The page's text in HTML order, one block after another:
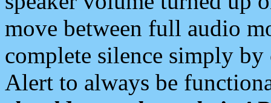
move between full audio
complete silence simply
Alert to always be